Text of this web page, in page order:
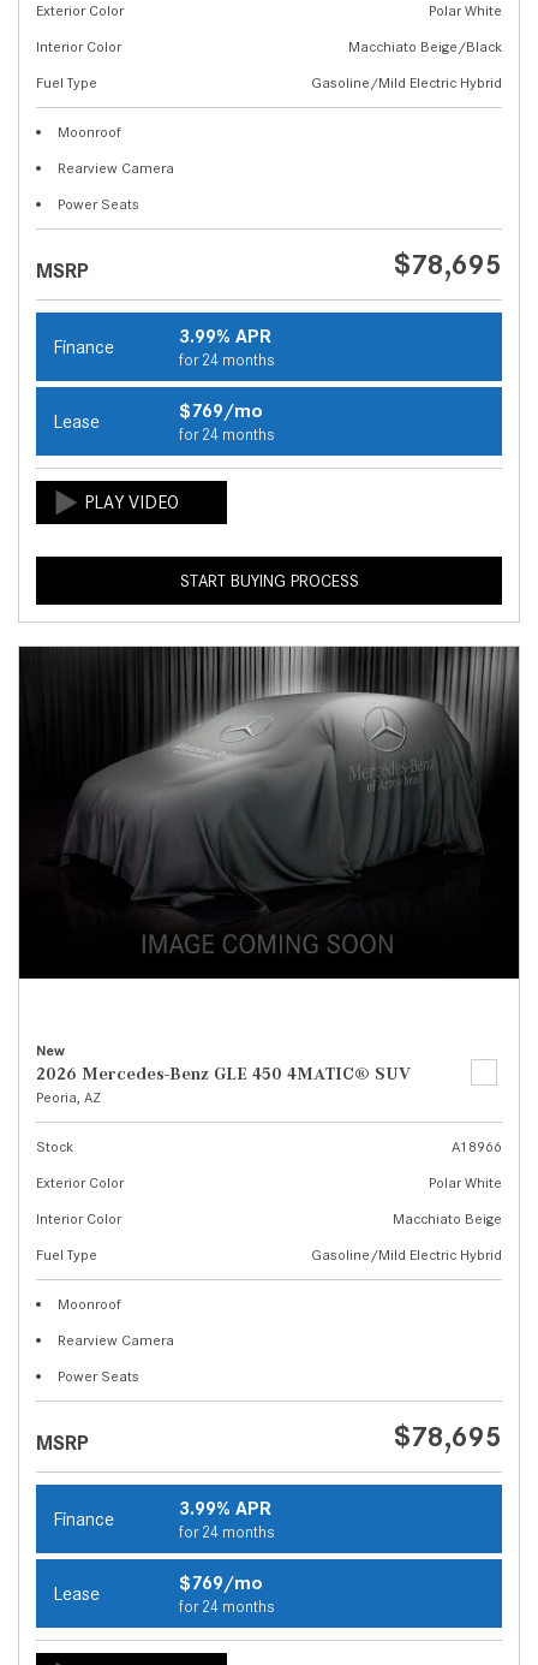
Exterior Color
Polar White
Interior Color
Macchiato Beige/Black
Fuel Type
Gasoline/Mild Electric Hybrid
Moonroof
Rearview Camera
Power Seats
MSRP $78,695
Finance 3.99% APR
for 24 months
Lease $769/mo
for 24 months
START BUYING PROCESS
New
2026 Mercedes-Benz GLE 450 4MATIC® SUV
Peoria, AZ
Stock
A18966
Exterior Color
Polar White
Interior Color
Macchiato Beige
Fuel Type
Gasoline/Mild Electric Hybrid
Moonroof
Rearview Camera
Power Seats
MSRP $78,695
Finance 3.99% APR
for 24 months
Lease $769/mo
for 24 months